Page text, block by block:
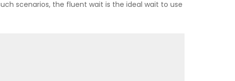
scenarios, the fluent wait is the ideal wait to use